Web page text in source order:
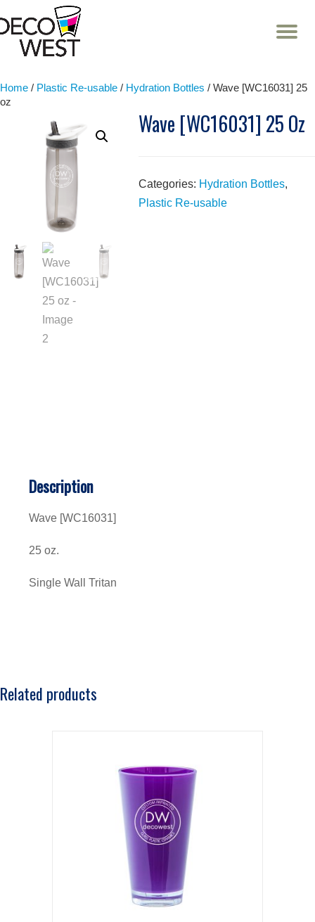
Skip
Home / Plastic Re-usable / Hydration Bottles / Wave [WC16031] 25
oz
Wave [WC16031] 25 Oz
Categories: Hydration Bottles,
Plastic Re-usable
Description
Wave [WC16031]
25 oz.
Single Wall Tritan
Related products